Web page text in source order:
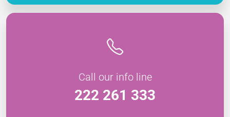
Call our info line
222 261 333